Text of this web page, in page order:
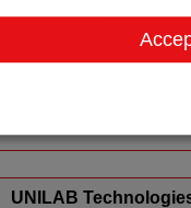
Organization type
UNILAB